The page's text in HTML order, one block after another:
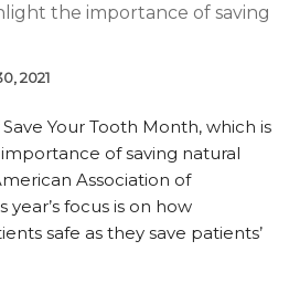
the importance of saving
2021
Your Tooth Month, which is
of saving natural
Association of
year’s focus is on how
safe as they save patients’